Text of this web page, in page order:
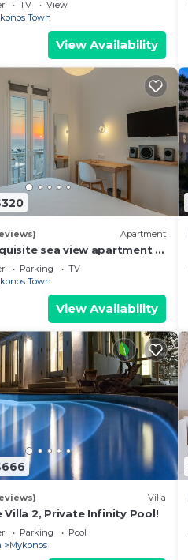
TV
View
Town
View Availability
Apartment
sea view apartment in
Parking
TV
Town
View Availability
Villa
Villa 2, Private Infinity Pool!
Parking
Pool
Mykonos